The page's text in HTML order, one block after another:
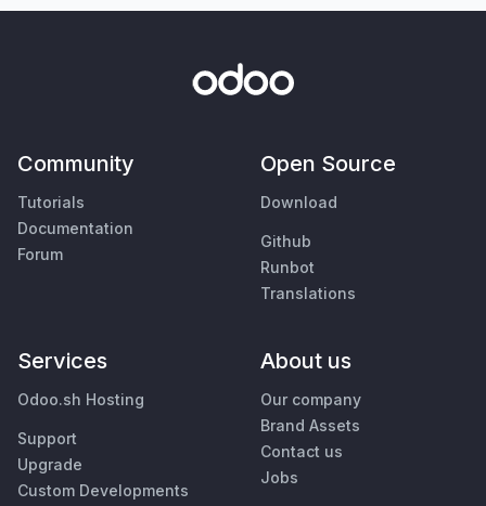
Community
Tutorials
Documentation
Forum
Open Source
Download
Github
Runbot
Translations
Services
Odoo.sh Hosting
Support
Upgrade
Custom Developments
About us
Our company
Brand Assets
Contact us
Jobs